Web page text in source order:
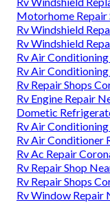
Motorhome Repair
Rv Windshield
Rv Windshield
Rv Air
Rv Air
Rv Repair Shops
Rv Engine Repair
Dometic
Rv Air
Rv Air Conditioner
Rv Ac Repair
Rv Repair Shop
Rv Repair Shops
Rv Window Repair